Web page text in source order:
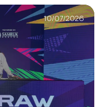
10/07/2026